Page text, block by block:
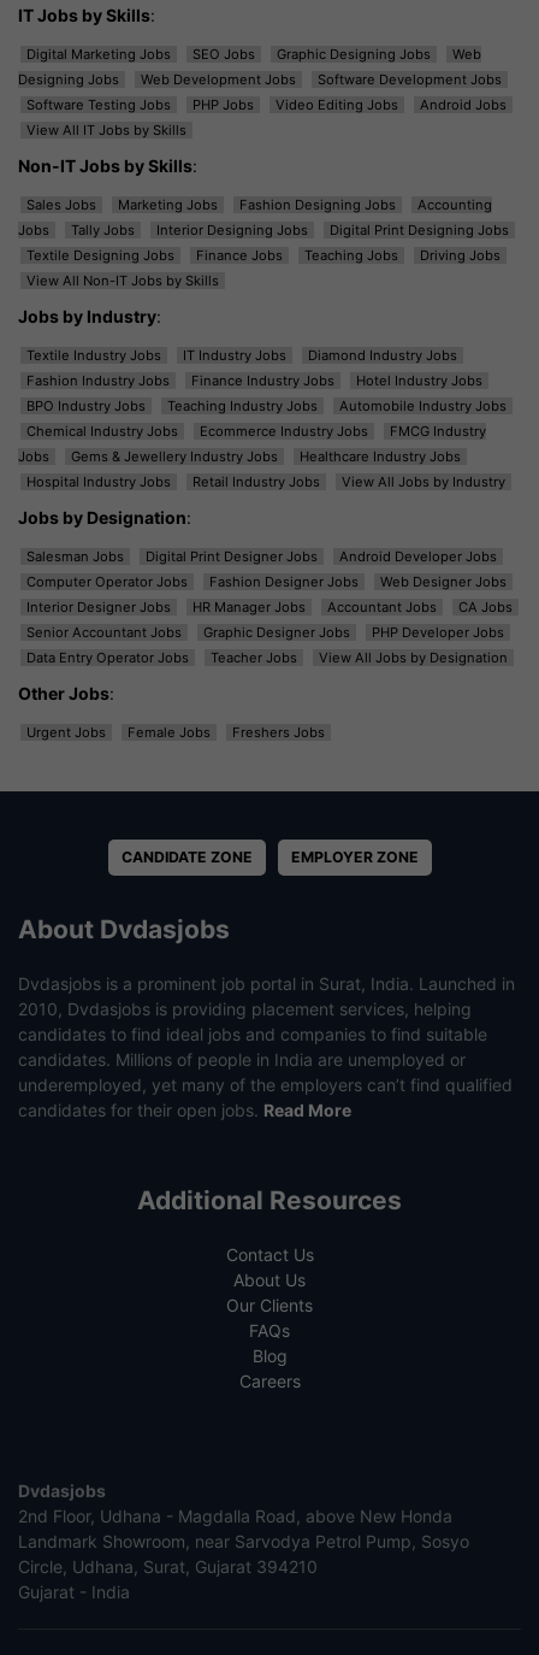
IT Jobs by Skills:
Digital Marketing Jobs SEO Jobs Graphic Designing Jobs
Web
Designing Jobs
Web Development Jobs
Software Development Jobs
Software Testing Jobs
PHP Jobs Video Editing Jobs
Android Jobs
View All IT Jobs by Skills
Non-IT Jobs by Skills:
Sales Jobs Marketing Jobs Fashion Designing Jobs
Accounting
Jobs
Tally Jobs Interior Designing Jobs
Digital Print Designing Jobs
Textile Designing Jobs
Finance Jobs Teaching Jobs
Driving Jobs
View All Non-IT Jobs by Skills
Jobs by Industry:
Textile Industry Jobs IT Industry Jobs
Diamond Industry Jobs
Fashion Industry Jobs
Finance Industry Jobs
Hotel Industry Jobs
BPO Industry Jobs
Teaching Industry Jobs
Automobile Industry Jobs
Chemical Industry Jobs
Ecommerce Industry Jobs
FMCG Industry
Jobs
Gems & Jewellery Industry Jobs
Healthcare Industry Jobs
Hospital Industry Jobs
Retail Industry Jobs View All Jobs by Industry
Jobs by Designation:
Salesman Jobs Digital Print Designer Jobs
Android Developer Jobs
Computer Operator Jobs
Fashion Designer Jobs
Web Designer Jobs
Interior Designer Jobs
HR Manager Jobs Accountant Jobs
CA Jobs
Senior Accountant Jobs
Graphic Designer Jobs
PHP Developer Jobs
Data Entry Operator Jobs
Teacher Jobs View All Jobs by Designation
Other Jobs:
Urgent Jobs Female Jobs Freshers Jobs
CANDIDATE ZONE EMPLOYER ZONE
About Dvdasjobs
Dvdasjobs is a prominent job portal in Surat, India. Launched in
2010, Dvdasjobs is providing placement services, helping
candidates to find ideal jobs and companies to find suitable
candidates. Millions of people in India are unemployed or
underemployed, yet many of the employers can’t find qualified
candidates for their open jobs. Read More
Additional Resources
Contact Us
About Us
Our Clients
FAQs
Blog
Careers
Dvdasjobs
2nd Floor, Udhana - Magdalla Road, above New Honda
Landmark Showroom, near Sarvodya Petrol Pump, Sosyo
Circle, Udhana, Surat, Gujarat 394210
Gujarat - India